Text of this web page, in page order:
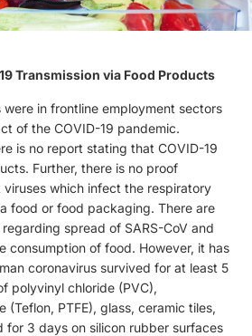
Transmission via Food Products
were in frontline employment sectors
of the COVID-19 pandemic.
is no report stating that COVID-19
Further, there is no proof
which infect the respiratory
food or food packaging. There are
spread of SARS-CoV and
consumption of food. However, it has
coronavirus survived for at least 5
polyvinyl chloride (PVC),
(Teflon, PTFE), glass, ceramic tiles,
for 3 days on silicon rubber surfaces